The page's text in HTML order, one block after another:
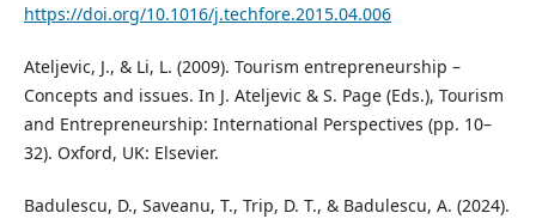
https://doi.org/10.1016/j.techfore.2015.04.006
Ateljevic, J., & Li, L. (2009). Tourism entrepreneurship –
Concepts and issues. In J. Ateljevic & S. Page (Eds.), Tourism
and Entrepreneurship: International Perspectives (pp. 10–
32). Oxford, UK: Elsevier.
Badulescu, D., Saveanu, T., Trip, D. T., & Badulescu, A. (2024).